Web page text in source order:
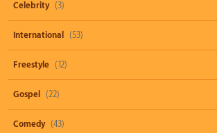
Celebrity (3)
International (53)
Freestyle (12)
Gospel (22)
Comedy (43)